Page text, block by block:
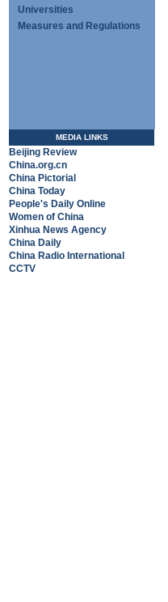
Universities
Measures and Regulations
MEDIA LINKS
Beijing Review
China.org.cn
China Pictorial
China Today
People's Daily Online
Women of China
Xinhua News Agency
China Daily
China Radio International
CCTV